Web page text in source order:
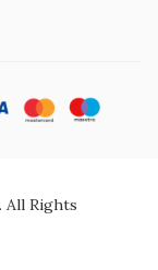
All Rights